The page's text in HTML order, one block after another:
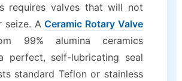
requires valves that will not
seize. ACeramic Rotary Valve
99% alumina ceramics
perfect, self-lubricating seal
standard Teflon or stainless